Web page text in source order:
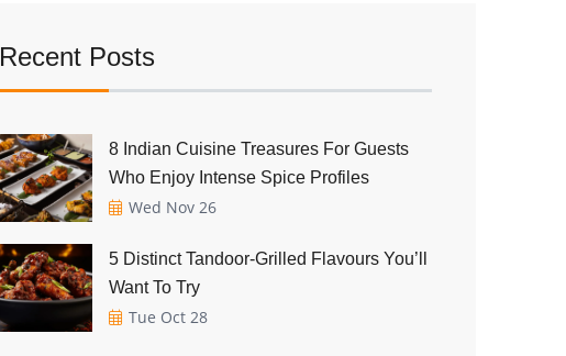
Recent Posts
8 Indian Cuisine Treasures For Guests
Who Enjoy Intense Spice Profiles
Wed Nov 26
5 Distinct Tandoor-Grilled Flavours You’ll
Want To Try
Tue Oct 28